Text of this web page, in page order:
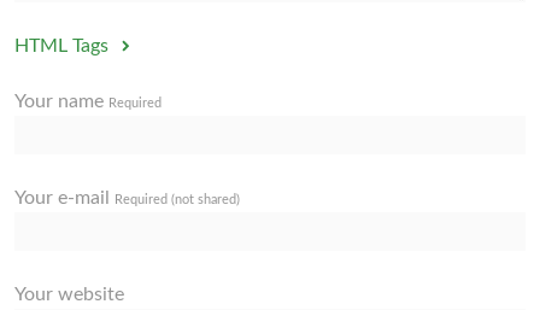
HTML Tags
Your name Required
Your e-mail Required (not shared)
Your website